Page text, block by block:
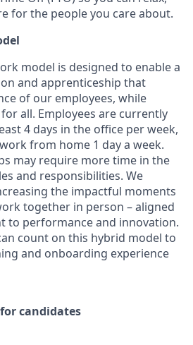
for the people you care about.
model is designed to enable a
and apprenticeship that
of our employees, while
all. Employees are currently
4 days in the office per week,
from home 1 day a week.
may require more time in the
and responsibilities. We
the impactful moments
together in person – aligned
to performance and innovation.
count on this hybrid model to
and onboarding experience
candidates